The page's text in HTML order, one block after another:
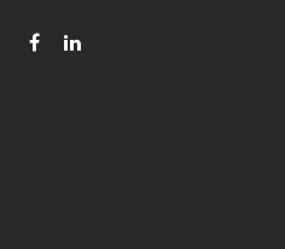
FACEBOOK
LINKEDIN